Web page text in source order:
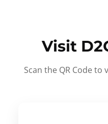
Visit
Scan the QR Code